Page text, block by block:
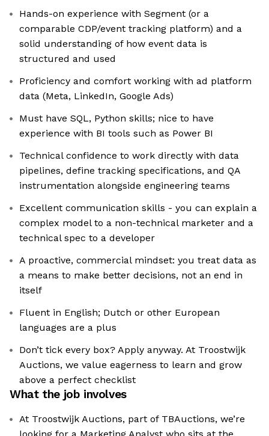
Hands-on experience with Segment (or a
comparable CDP/event tracking platform) and a
solid understanding of how event data is
structured and used
Proficiency and comfort working with ad platform
data (Meta, LinkedIn, Google Ads)
Must have SQL, Python skills; nice to have
experience with BI tools such as Power BI
Technical confidence to work directly with data
pipelines, define tracking specifications, and QA
instrumentation alongside engineering teams
Excellent communication skills - you can explain a
complex model to a non-technical marketer and a
technical spec to a developer
A proactive, commercial mindset: you treat data as
a means to make better decisions, not an end in
itself
Fluent in English; Dutch or other European
languages are a plus
Don’t tick every box? Apply anyway. At Troostwijk
Auctions, we value eagerness to learn and grow
above a perfect checklist
What the job involves
At Troostwijk Auctions, part of TBAuctions, we’re